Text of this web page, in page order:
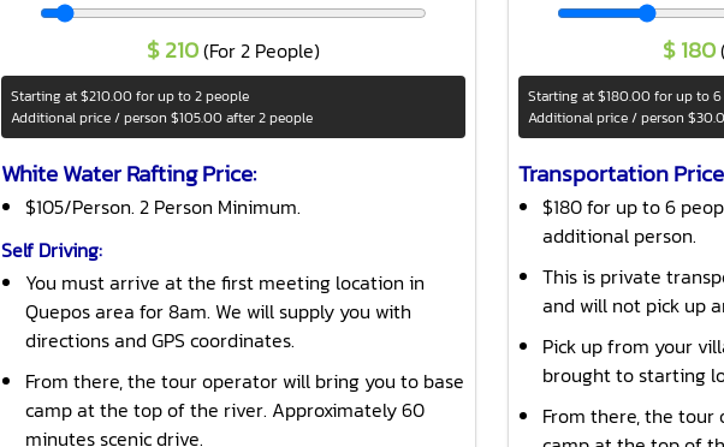
$210(For 2 People)
Starting at$210.00for up to 2 people
Additional price / person $105.00after 2 people
White Water Rafting Price:
$105/Person. 2 Person Minimum.
Self Driving:
You must arrive at the first meeting location in
Quepos area for 8am. We will supply you with
directions and GPS coordinates.
From there, the tour operator will bring you to base
camp at the top of the river. Approximately 60
minutes scenic drive.
$180
Starting at$180.00for up to
Additional price / person
Transportation
$180 for up to 6
additional person.
This is private
and will not pick up
Pick up from your
brought to starting
From there, the